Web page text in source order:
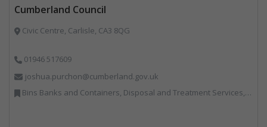
Cumberland Council
Civic Centre, Carlisle, CA3 8QG
01946 517609
joshua.purchon@cumberland.gov.uk
Bins Banks and Containers, Disposal and Treatment Services, Local Environmental Quality, Monitoring and Control, Professional Services, Recycling, Reuse, Shredders, Specialist Waste Streams, Vehicles, Plant and Equipment